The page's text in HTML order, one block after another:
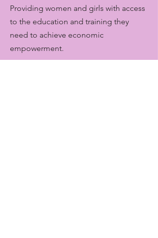
Providing women and girls with access
to the education and training they
need to achieve economic
empowerment.